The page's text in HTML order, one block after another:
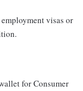
visas or
for Consumer